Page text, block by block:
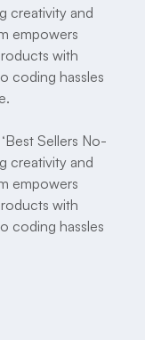
creativity and
empowers
with
coding hassles
Sellers No-
creativity and
empowers
with
coding hassles